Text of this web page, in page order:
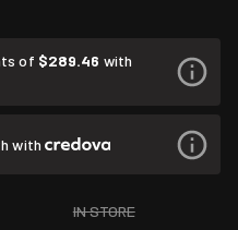
of $289.46 with
with
IN STORE